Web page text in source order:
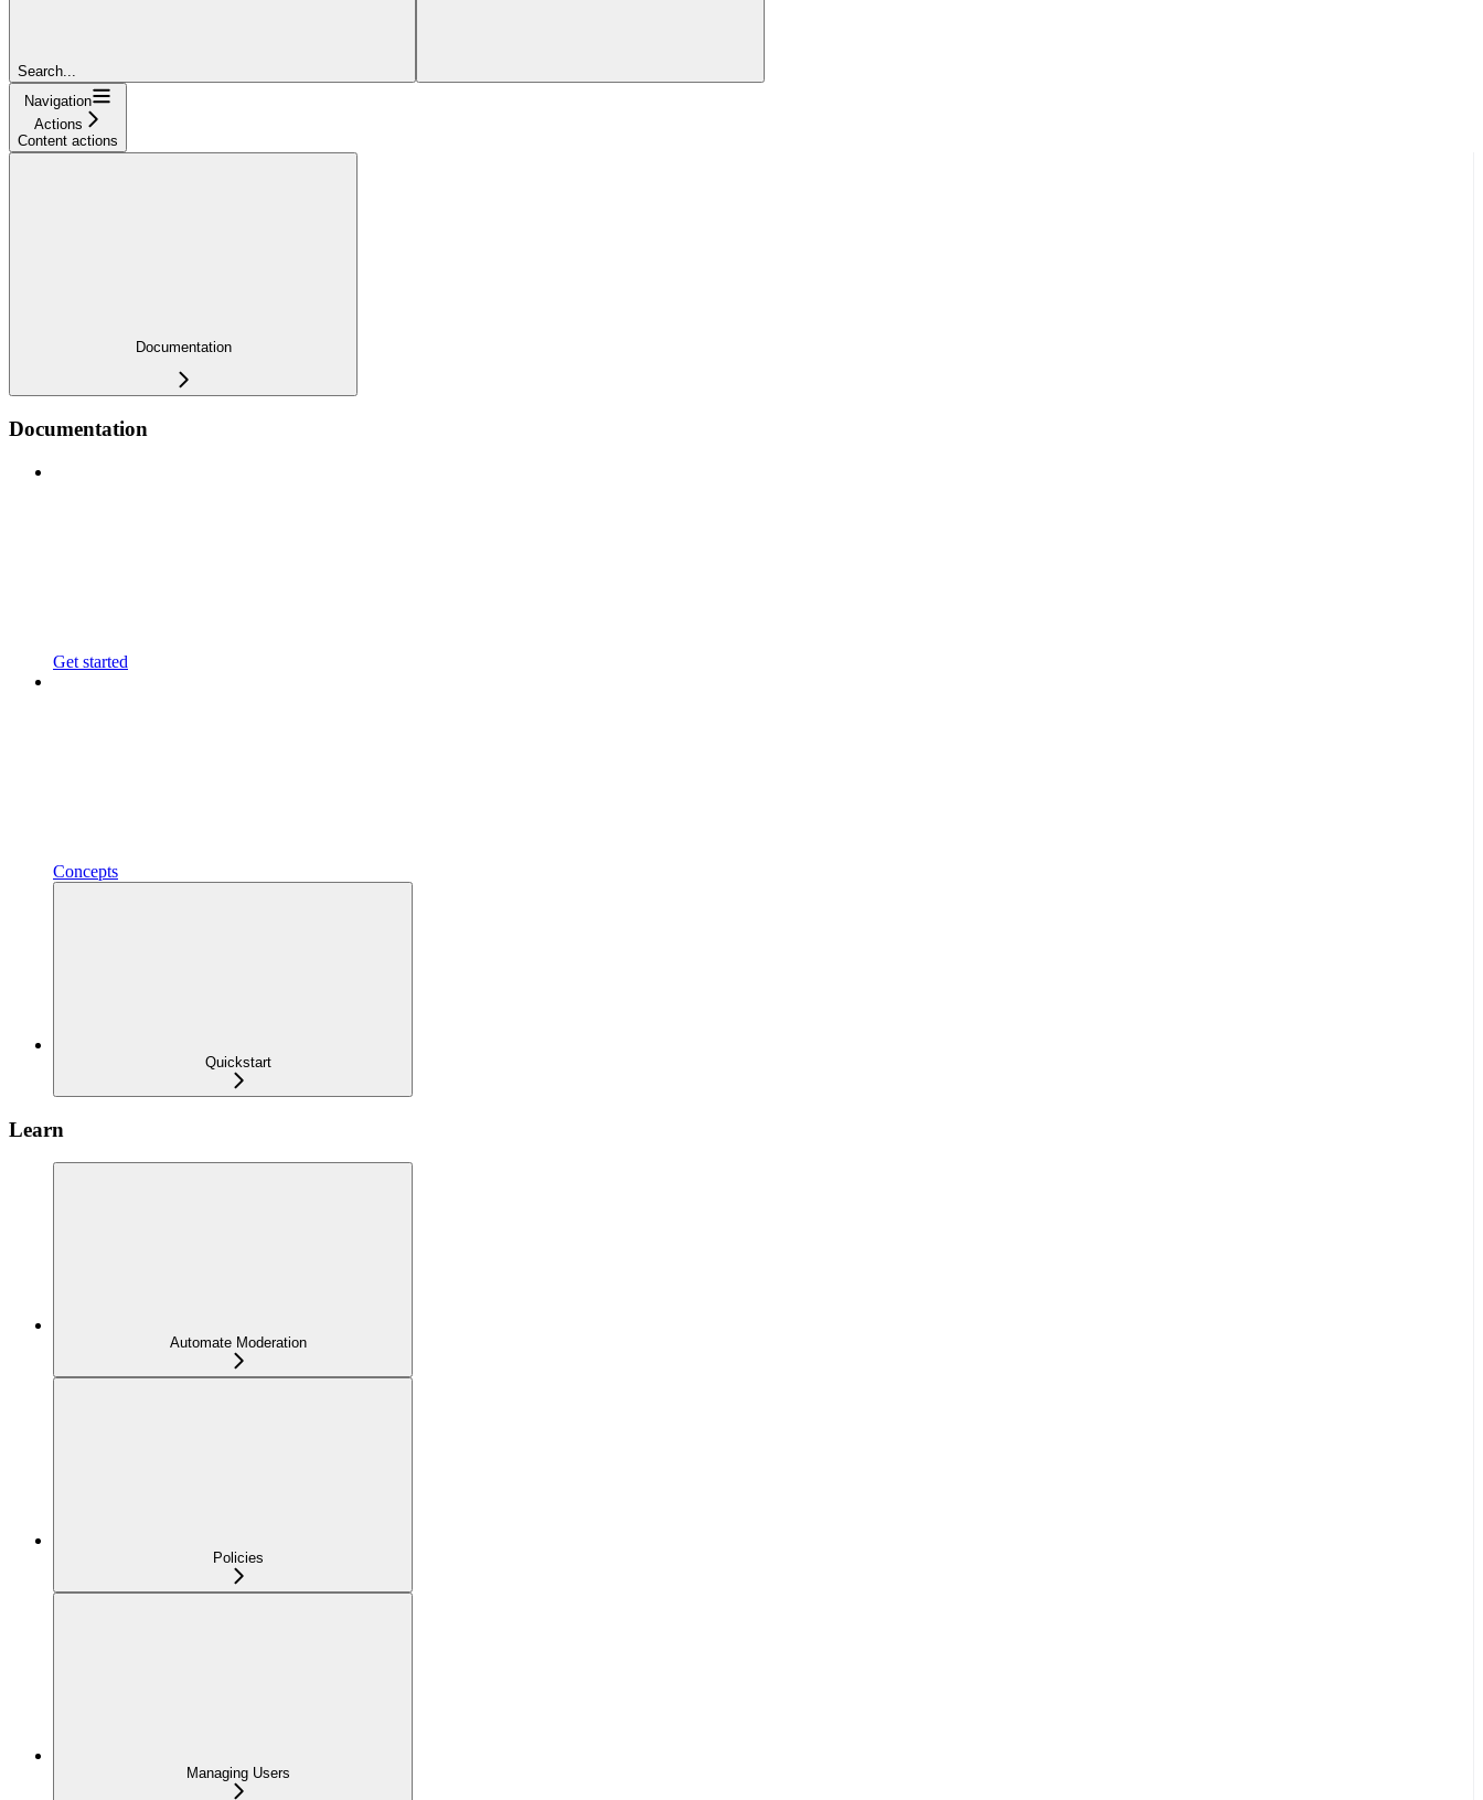
Search...
Navigation
Actions
Content actions
Documentation
Documentation
Get started
Concepts
Quickstart
Learn
Automate Moderation
Policies
Managing Users